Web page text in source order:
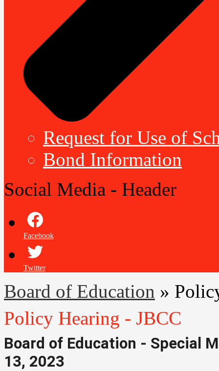
Request for Use of
Bond Information
Social Media - Header
Facebook
Twitter
Board of Education »
Policy Hearing - JBCC
Board of Education - Special
13, 2023